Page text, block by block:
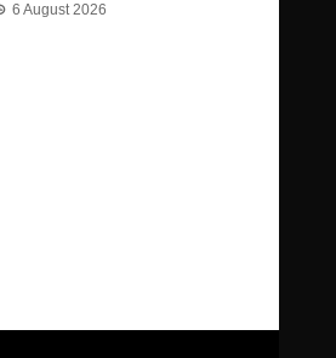
6 August 2026